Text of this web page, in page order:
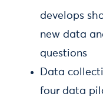
develops
new data
questions
Data
four data